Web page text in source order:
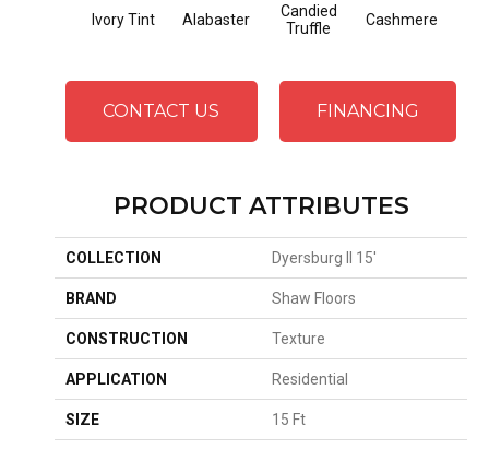
Ivory Tint Alabaster
Candied
Truffle
Cashmere
CONTACT US FINANCING
PRODUCT ATTRIBUTES
COLLECTION Dyersburg II 15'
BRAND Shaw Floors
CONSTRUCTION Texture
APPLICATION Residential
SIZE 15 Ft